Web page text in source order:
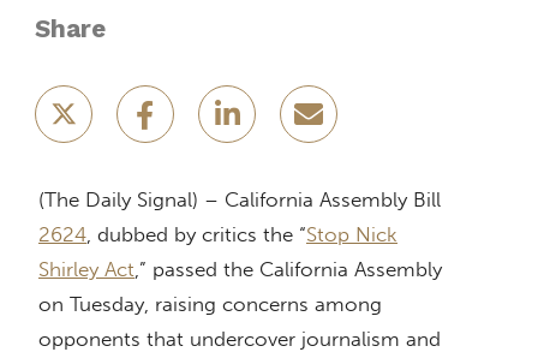
Share
(The Daily Signal) – California Assembly Bill
2624 , dubbed by critics the “Stop Nick
Shirley Act ,” passed the California Assembly
on Tuesday, raising concerns among
opponents that undercover journalism and